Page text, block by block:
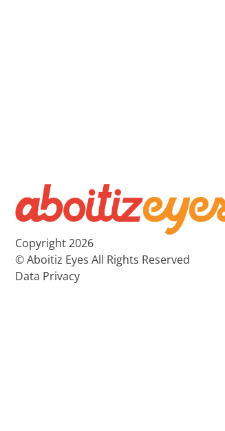
Copyright 2026
© Aboitiz Eyes All Rights Reserved
Data Privacy